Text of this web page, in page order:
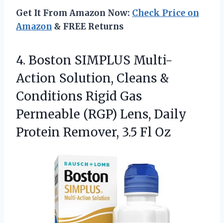
Get It From Amazon Now: Check Price on
Amazon & FREE Returns
4. Boston SIMPLUS Multi-
Action Solution, Cleans &
Conditions Rigid Gas
Permeable (RGP) Lens, Daily
Protein Remover, 3.5 Fl Oz